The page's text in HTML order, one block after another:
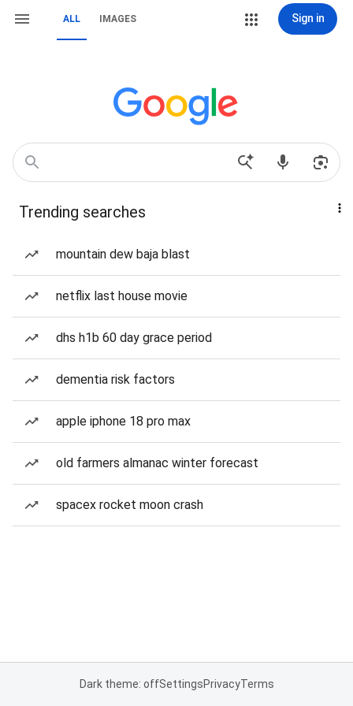
ALL IMAGES Sign in
Trending searches
mountain dew baja blast
netflix last house movie
dhs h1b 60 day grace period
dementia risk factors
apple iphone 18 pro max
old farmers almanac winter forecast
spacex rocket moon crash
Dark theme: offSettingsPrivacyTerms